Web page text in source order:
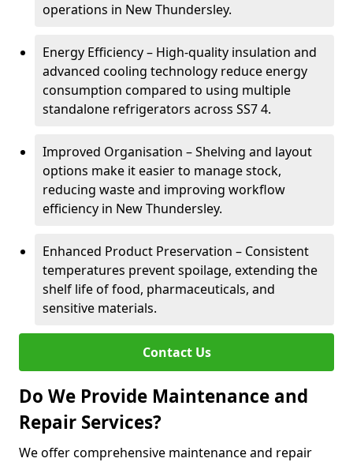
operations in New Thundersley.
Energy Efficiency – High-quality insulation and
advanced cooling technology reduce energy
consumption compared to using multiple
standalone refrigerators across SS7 4.
Improved Organisation – Shelving and layout
options make it easier to manage stock,
reducing waste and improving workflow
efficiency in New Thundersley.
Enhanced Product Preservation – Consistent
temperatures prevent spoilage, extending the
shelf life of food, pharmaceuticals, and
sensitive materials.
Contact Us
Do We Provide Maintenance and
Repair Services?
We offer comprehensive maintenance and repair